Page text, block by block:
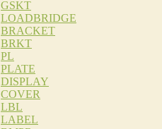
GSKT
LOADBRIDGE
BRACKET
BRKT
PL
PLATE
DISPLAY
COVER
LBL
LABEL